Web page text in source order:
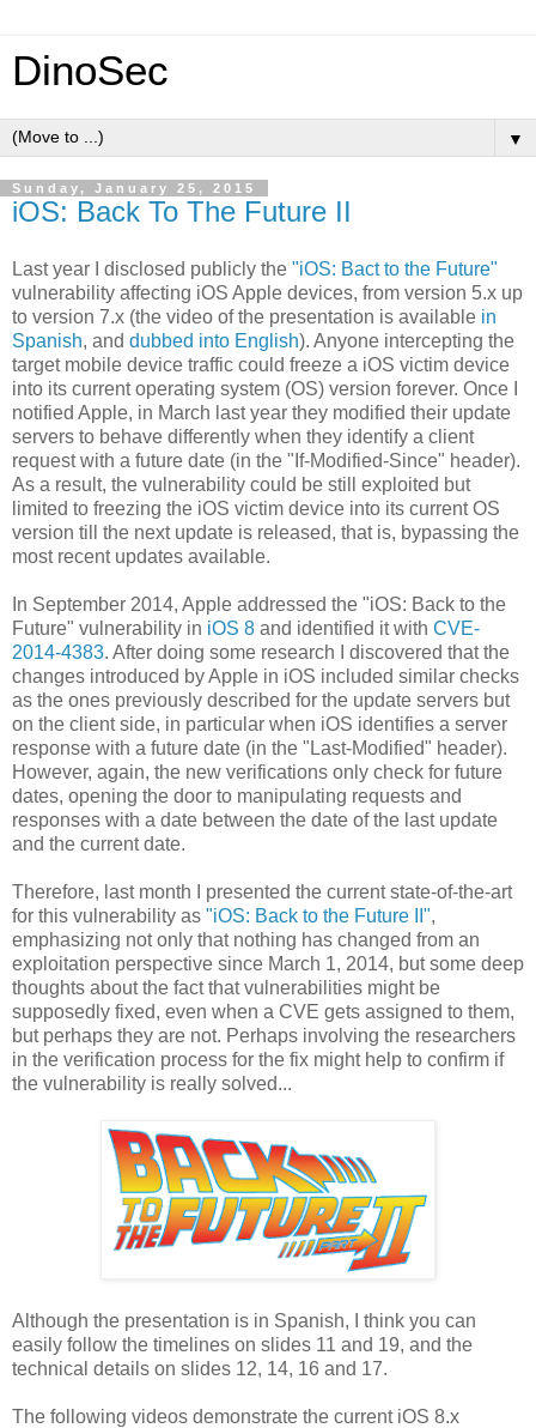
DinoSec
▼
Sunday, January 25, 2015
iOS: Back To The Future II
Last year I disclosed publicly the "iOS: Bact to the Future"
vulnerability affecting iOS Apple devices, from version 5.x up
to version 7.x (the video of the presentation is available in
Spanish, and dubbed into English). Anyone intercepting the
target mobile device traffic could freeze a iOS victim device
into its current operating system (OS) version forever. Once I
notified Apple, in March last year they modified their update
servers to behave differently when they identify a client
request with a future date (in the "If-Modified-Since" header).
As a result, the vulnerability could be still exploited but
limited to freezing the iOS victim device into its current OS
version till the next update is released, that is, bypassing the
most recent updates available.
In September 2014, Apple addressed the "iOS: Back to the
Future" vulnerability in iOS 8 and identified it with CVE-
2014-4383. After doing some research I discovered that the
changes introduced by Apple in iOS included similar checks
as the ones previously described for the update servers but
on the client side, in particular when iOS identifies a server
response with a future date (in the "Last-Modified" header).
However, again, the new verifications only check for future
dates, opening the door to manipulating requests and
responses with a date between the date of the last update
and the current date.
Therefore, last month I presented the current state-of-the-art
for this vulnerability as "iOS: Back to the Future II",
emphasizing not only that nothing has changed from an
exploitation perspective since March 1, 2014, but some deep
thoughts about the fact that vulnerabilities might be
supposedly fixed, even when a CVE gets assigned to them,
but perhaps they are not. Perhaps involving the researchers
in the verification process for the fix might help to confirm if
the vulnerability is really solved...
Although the presentation is in Spanish, I think you can
easily follow the timelines on slides 11 and 19, and the
technical details on slides 12, 14, 16 and 17.
The following videos demonstrate the current iOS 8.x